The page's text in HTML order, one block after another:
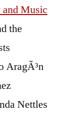
Music
the
AragÃ³n
Nettles